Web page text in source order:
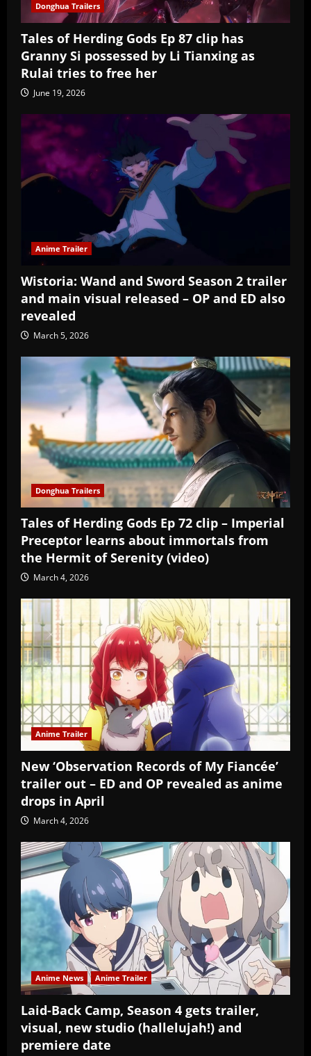
Donghua Trailers
Tales of Herding Gods Ep 87 clip has
Granny Si possessed by Li Tianxing as
Rulai tries to free her
June 19, 2026
Anime Trailer
Wistoria: Wand and Sword Season 2 trailer
and main visual released – OP and ED also
revealed
March 5, 2026
Donghua Trailers
Tales of Herding Gods Ep 72 clip – Imperial
Preceptor learns about immortals from
the Hermit of Serenity (video)
March 4, 2026
Anime Trailer
New ‘Observation Records of My Fiancée’
trailer out – ED and OP revealed as anime
drops in April
March 4, 2026
Anime News Anime Trailer
Laid-Back Camp, Season 4 gets trailer,
visual, new studio (hallelujah!) and
premiere date